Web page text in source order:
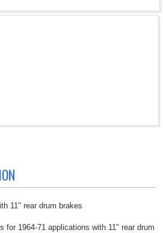
11" rear drum brakes
for 1964-71 applications with 11" rear drum